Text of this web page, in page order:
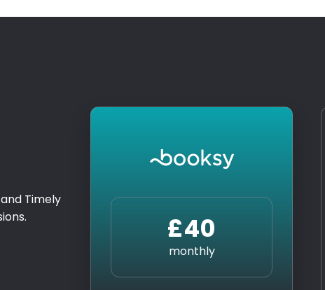
Timely
£40
monthly